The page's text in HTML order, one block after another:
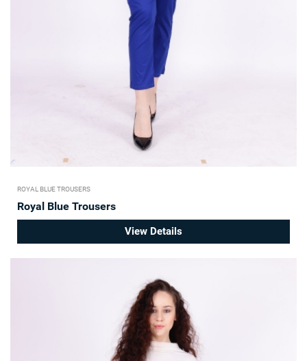
ROYAL BLUE TROUSERS
Royal Blue Trousers
View Details